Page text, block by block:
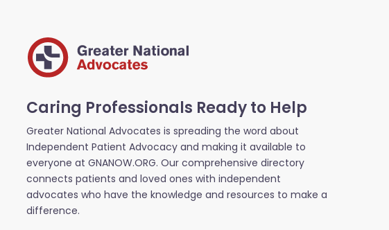
Caring Professionals Ready to Help
Greater National Advocates is spreading the word about
Independent Patient Advocacy and making it available to
everyone at GNANOW.ORG. Our comprehensive directory
connects patients and loved ones with independent
advocates who have the knowledge and resources to make a
difference.